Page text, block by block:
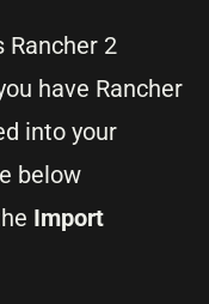
Rancher 2
have Rancher
into your
below
Import